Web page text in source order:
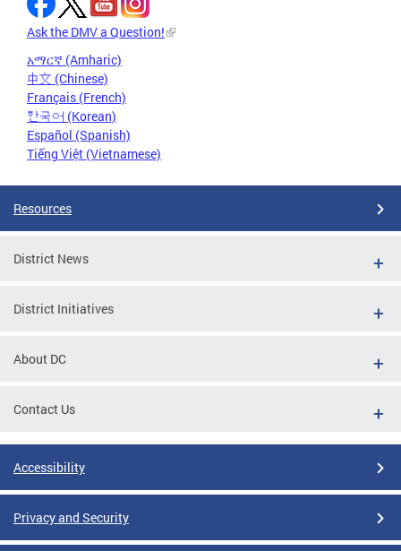
Ask the DMV a Question!
አማርኛ (Amharic)
中文 (Chinese)
Français (French)
한국어 (Korean)
Español (Spanish)
Tiếng Việt (Vietnamese)
Resources
District News
District Initiatives
About DC
Contact Us
Accessibility
Privacy and Security